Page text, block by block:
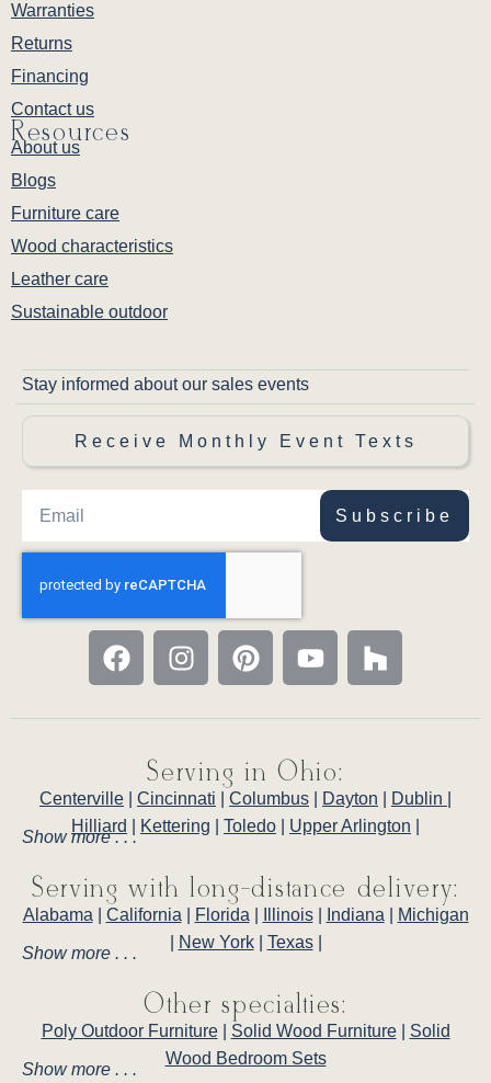
Warranties
Returns
Financing
Contact us
Resources
About us
Blogs
Furniture care
Wood characteristics
Leather care
Sustainable outdoor
Stay informed about our sales events
Receive Monthly Event Texts
Subscribe
Serving in Ohio:
Centerville Cincinnati Columbus Dayton Dublin
Hilliard
Kettering Toledo Upper Arlington
Show more . . .
Serving with long-distance delivery:
Alabama California Florida Illinois| Indiana
Michigan
New York| Texas|
Show more . . .
Other specialties:
Poly Outdoor Furniture| Solid Wood Furniture| Solid
Wood Bedroom Sets
Show more . . .